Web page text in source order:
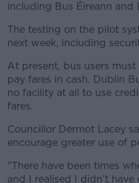
including Bus Éireann and
The testing on the pilot
next week, including
At present, bus users
pay fares in cash. Dublin
no facility at all to use
fares.
Councillor Dermot Lacey
encourage greater use of
"There have been times
and I realised I didn’t